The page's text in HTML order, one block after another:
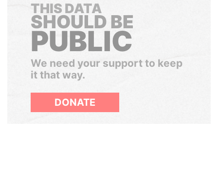
THIS DATA
SHOULD BE
PUBLIC
We need your support to keep
it that way.
DONATE